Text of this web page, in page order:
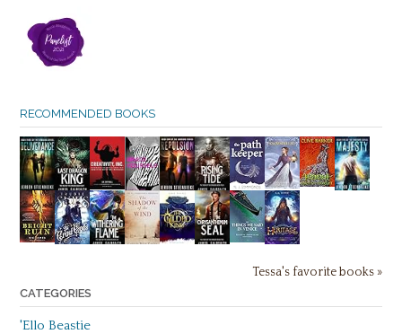
RECOMMENDED BOOKS
Tessa's favorite books »
CATEGORIES
'Ello Beastie